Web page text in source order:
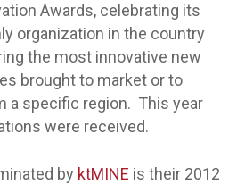
Awards, celebrating its
organization in the country
the most innovative new
brought to market or to
a specific region. This year
were received.
by ktMINE is their 2012